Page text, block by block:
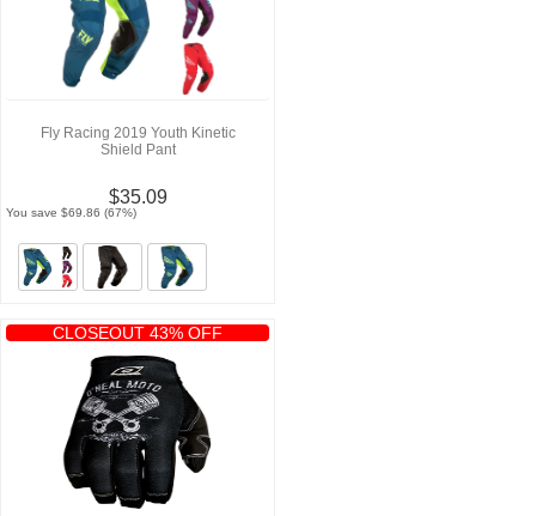
Fly Racing 2019 Youth Kinetic
Shield Pant
$35.09
You save $69.86 (67%)
CLOSEOUT 43% OFF